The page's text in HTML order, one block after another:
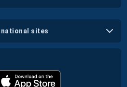
sites